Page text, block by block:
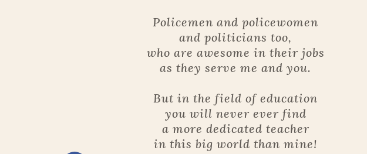
Policemen and policewomen
and politicians too,
who are awesome in their jobs
as they serve me and you.
But in the field of education
you will never ever find
a more dedicated teacher
in this big world than mine!